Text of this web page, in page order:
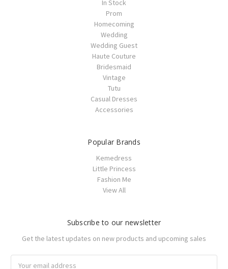
In Stock
Prom
Homecoming
Wedding
Wedding Guest
Haute Couture
Bridesmaid
Vintage
Tutu
Casual Dresses
Accessories
Popular Brands
Kemedress
Little Princess
Fashion Me
View All
Subscribe to our newsletter
Get the latest updates on new products and upcoming sales